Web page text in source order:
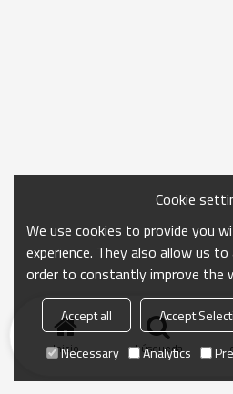
Inicio búsqueda
Cookie
We use cookies to provide you
experience. They also allow us
order to constantly improve the
Accept all Accept
Necessary
Analytics